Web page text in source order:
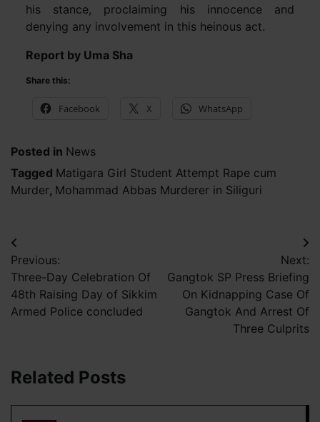
his stance, proclaiming his innocence and
denying any involvement in this heinous act.
Report by Uma Sha
Share this:
Facebook X WhatsApp
Posted in News
Tagged Matigara Girl Student Attempt Rape cum
Murder, Mohammad Abbas Murderer in Siliguri
Post
navigation
Previous:
Three-Day Celebration Of
48th Raising Day of Sikkim
Armed Police concluded
Next:
Gangtok SP Press Briefing
On Kidnapping Case Of
Gangtok And Arrest Of
Three Culprits
Related Posts